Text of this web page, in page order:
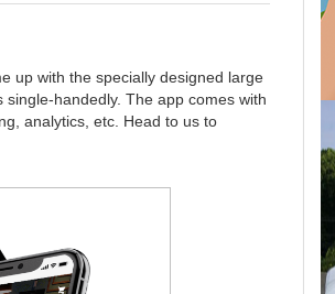
up with the specially designed large
handedly. The app comes with
analytics, etc. Head to us to